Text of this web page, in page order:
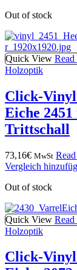
Out of stock
Quick View Read
Holzoptik
Click-
Eiche
Trittschall
73,16€ MwSt
Vergleich
Out of stock
Quick View Read
Holzoptik
Click-